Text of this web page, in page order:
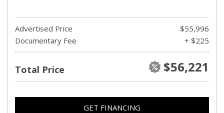
Advertised Price
$55,996
Documentary Fee
+ $225
Total Price $56,221
GET FINANCING